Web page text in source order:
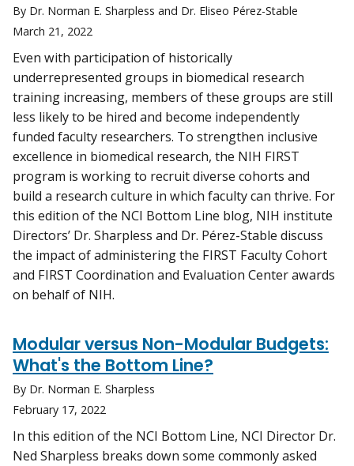
By Dr. Norman E. Sharpless and Dr. Eliseo Pérez-Stable
March 21, 2022
Even with participation of historically
underrepresented groups in biomedical research
training increasing, members of these groups are still
less likely to be hired and become independently
funded faculty researchers. To strengthen inclusive
excellence in biomedical research, the NIH FIRST
program is working to recruit diverse cohorts and
build a research culture in which faculty can thrive. For
this edition of the NCI Bottom Line blog, NIH institute
Directors’ Dr. Sharpless and Dr. Pérez-Stable discuss
the impact of administering the FIRST Faculty Cohort
and FIRST Coordination and Evaluation Center awards
on behalf of NIH.
Modular versus Non-Modular Budgets:
What's the Bottom Line?
By Dr. Norman E. Sharpless
February 17, 2022
In this edition of the NCI Bottom Line, NCI Director Dr.
Ned Sharpless breaks down some commonly asked